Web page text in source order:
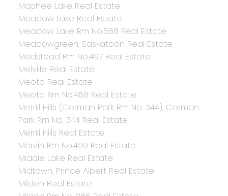
Mcphee Lake Real Estate
Meadow Lake Real Estate
Meadow Lake Rm No.588 Real Estate
Meadowgreen, Saskatoon Real Estate
Medstead Rm No.497 Real Estate
Melville Real Estate
Meota Real Estate
Meota Rm No.468 Real Estate
Merrill Hills (Corman Park Rm No. 344), Corman
Park Rm No. 344 Real Estate
Merrill Hills Real Estate
Mervin Rm No.499 Real Estate
Middle Lake Real Estate
Midtown, Prince Albert Real Estate
Milden Real Estate